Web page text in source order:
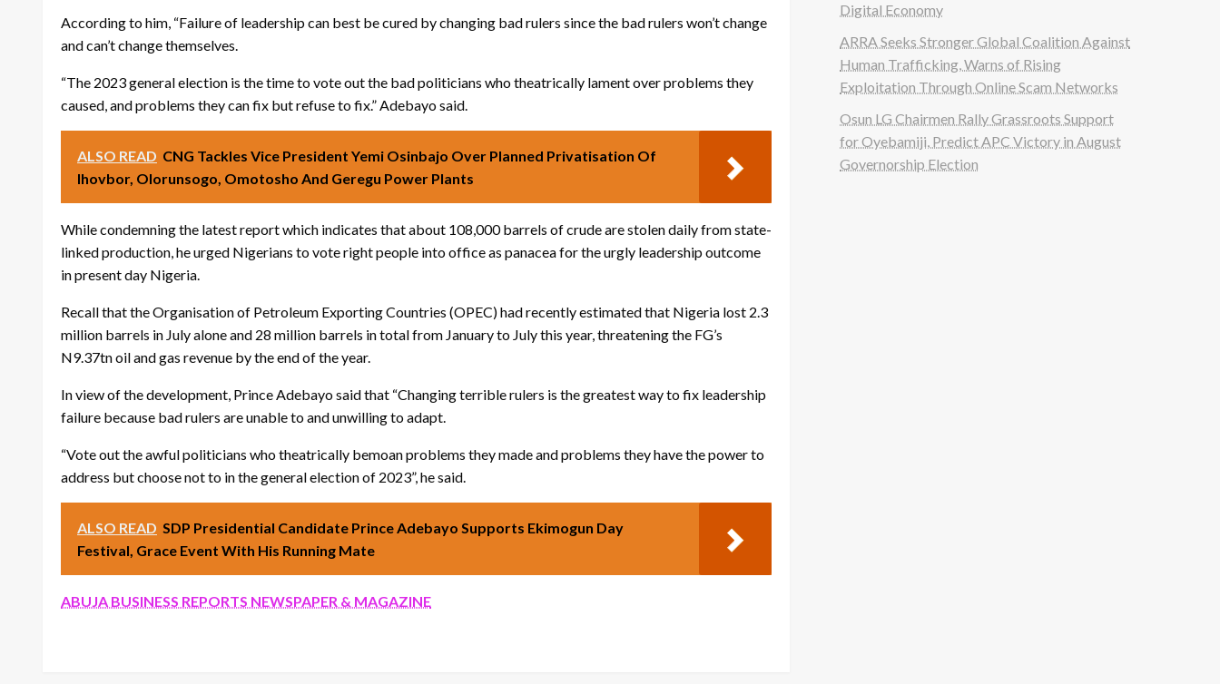
According to him, “Failure of leadership can best be cured by changing bad rulers since the bad rulers won’t change
and can’t change themselves.
“The 2023 general election is the time to vote out the bad politicians who theatrically lament over problems they
caused, and problems they can fix but refuse to fix.” Adebayo said.
ALSO READ CNG Tackles Vice President Yemi Osinbajo Over Planned Privatisation Of
Ihovbor, Olorunsogo, Omotosho And Geregu Power Plants
While condemning the latest report which indicates that about 108,000 barrels of crude are stolen daily from state-
linked production, he urged Nigerians to vote right people into office as panacea for the urgly leadership outcome
in present day Nigeria.
Recall that the Organisation of Petroleum Exporting Countries (OPEC) had recently estimated that Nigeria lost 2.3
million barrels in July alone and 28 million barrels in total from January to July this year, threatening the FG’s
N9.37tn oil and gas revenue by the end of the year.
In view of the development, Prince Adebayo said that “Changing terrible rulers is the greatest way to fix leadership
failure because bad rulers are unable to and unwilling to adapt.
“Vote out the awful politicians who theatrically bemoan problems they made and problems they have the power to
address but choose not to in the general election of 2023”, he said.
ALSO READ SDP Presidential Candidate Prince Adebayo Supports Ekimogun Day
Festival, Grace Event With His Running Mate
ABUJA BUSINESS REPORTS NEWSPAPER & MAGAZINE
Digital Economy
ARRA Seeks Stronger Global Coalition Against
Human Trafficking, Warns of Rising
Exploitation Through Online Scam Networks
Osun LG Chairmen Rally Grassroots Support
for Oyebamiji, Predict APC Victory in August
Governorship Election